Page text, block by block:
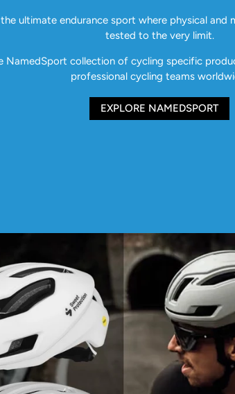
ultimate endurance sport where physical and
tested to the very limit.
NamedSport collection of cycling specific
professional cycling teams
EXPLORE NAMEDSPORT